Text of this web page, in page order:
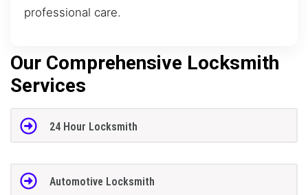
professional care.
Our Comprehensive Locksmith
Services
24 Hour Locksmith
Automotive Locksmith